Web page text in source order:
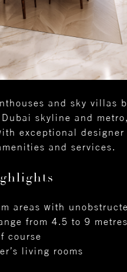
and sky villas
skyline and
exceptional
and services.
areas with
from 4.5 to 9 metres
course
living rooms